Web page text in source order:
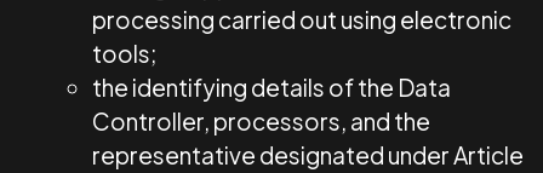
processing carried out using electronic
tools;
the identifying details of the Data
Controller, processors, and the
representative designated under Article